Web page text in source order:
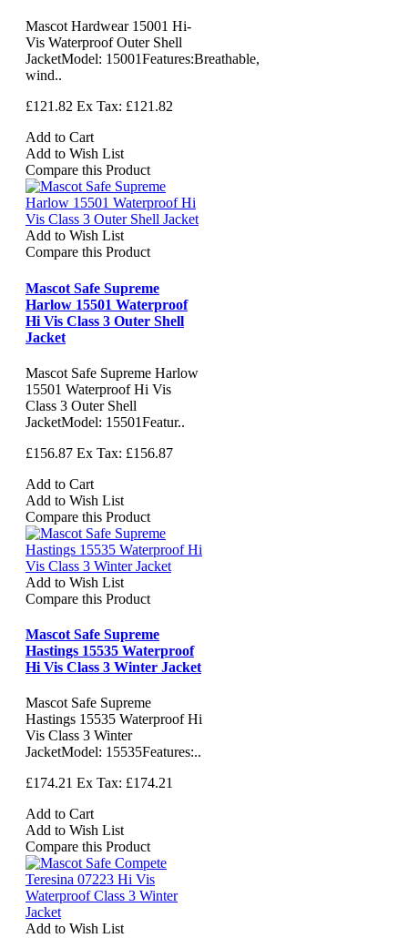
Mascot Hardwear 15001 Hi-
Vis Waterproof Outer Shell
JacketModel: 15001Features:Breathable,
wind..
£121.82 Ex Tax: £121.82
Add to Cart
Add to Wish List
Compare this Product
Add to Wish List
Compare this Product
Mascot Safe Supreme
Harlow 15501 Waterproof
Hi Vis Class 3 Outer Shell
Jacket
Mascot Safe Supreme Harlow
15501 Waterproof Hi Vis
Class 3 Outer Shell
JacketModel: 15501Featur..
£156.87 Ex Tax: £156.87
Add to Cart
Add to Wish List
Compare this Product
Add to Wish List
Compare this Product
Mascot Safe Supreme
Hastings 15535 Waterproof
Hi Vis Class 3 Winter Jacket
Mascot Safe Supreme
Hastings 15535 Waterproof Hi
Vis Class 3 Winter
JacketModel: 15535Features:..
£174.21 Ex Tax: £174.21
Add to Cart
Add to Wish List
Compare this Product
Add to Wish List